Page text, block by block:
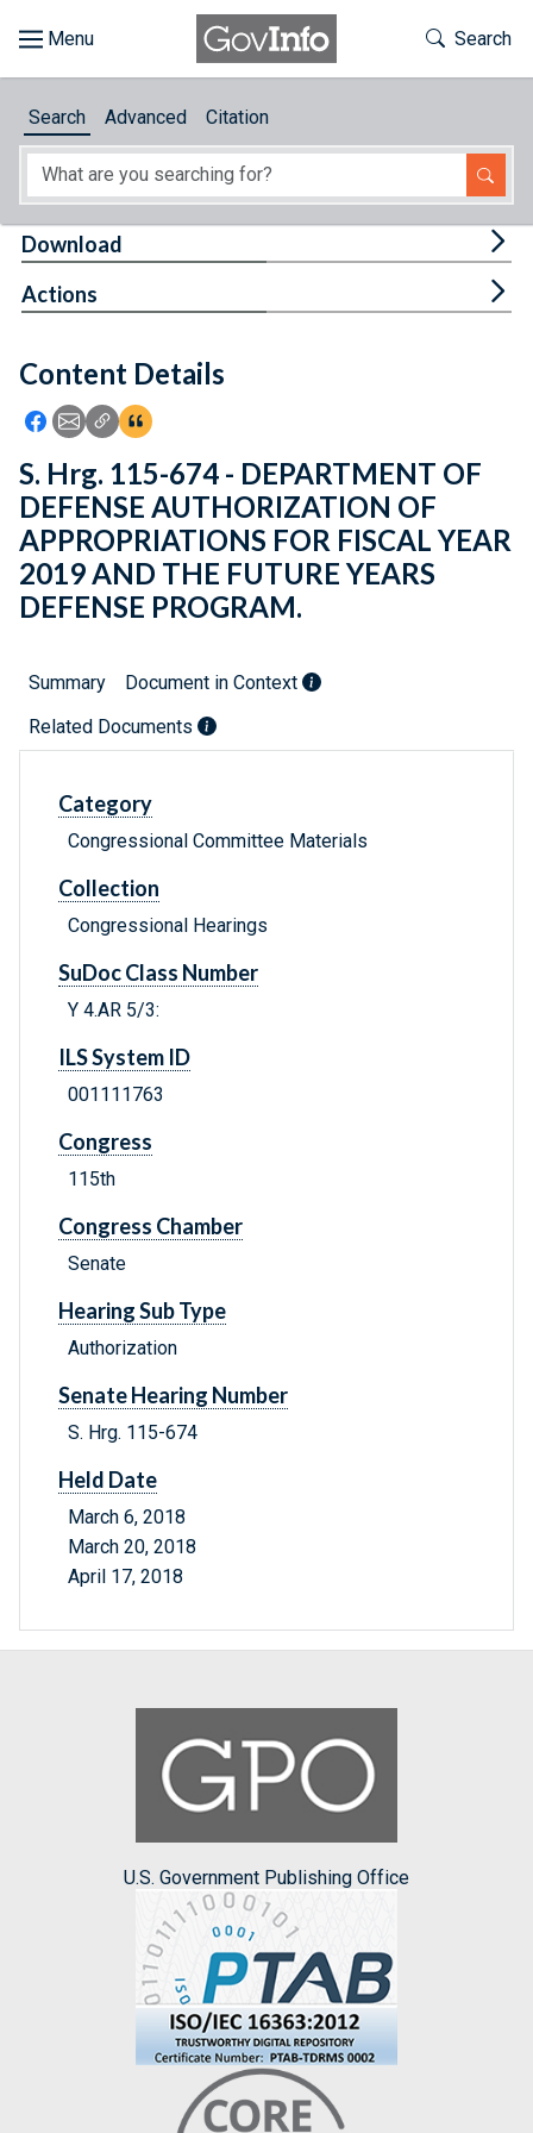
About
Feedback
Toggle
Search
Search Advanced Citation
Content Details
Icon: Share using Facebook
Icon: Share using Email
Icon: Copy Link URL
Icon:View Citations
Download
Actions
S. Hrg. 115-674 - DEPARTMENT OF
DEFENSE AUTHORIZATION OF
APPROPRIATIONS FOR FISCAL YEAR
2019 AND THE FUTURE YEARS
DEFENSE PROGRAM.
Summary
Document in Context
Related Documents
Category
Congressional Committee Materials
Collection
Congressional Hearings
SuDoc Class Number
Y 4.AR 5/3:
ILS System ID
001111763
Congress
115th
Congress Chamber
Senate
Hearing Sub Type
Authorization
Senate Hearing Number
S. Hrg. 115-674
Held Date
March 6, 2018
March 20, 2018
April 17, 2018
U.S. Government Publishing Office